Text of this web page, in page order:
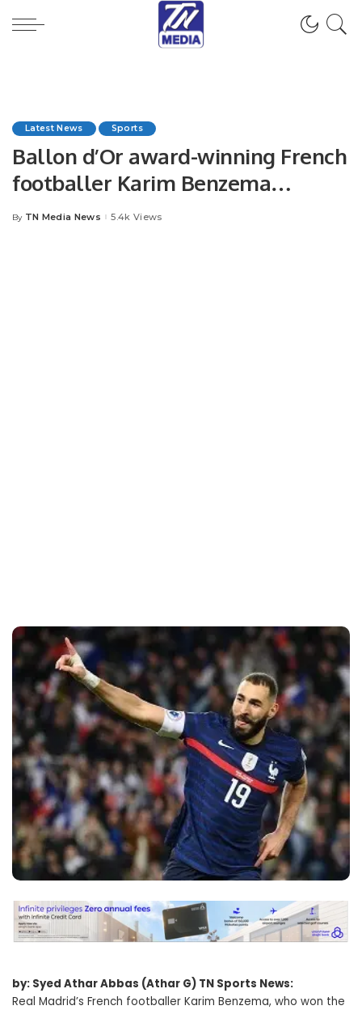
Latest News Sports
Ballon d’Or award-winning French
footballer Karim Benzema
announced his retirement.
Posted
By TN Media News 5.4k Views
by: Syed Athar Abbas (Athar G) TN Sports News:
Real Madrid’s French footballer Karim Benzema, who won the